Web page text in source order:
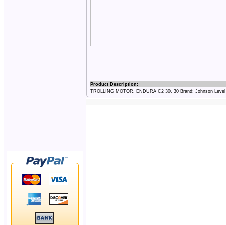
Product Description:
TROLLING MOTOR, ENDURA C2 30, 30 Brand: Johnson Level